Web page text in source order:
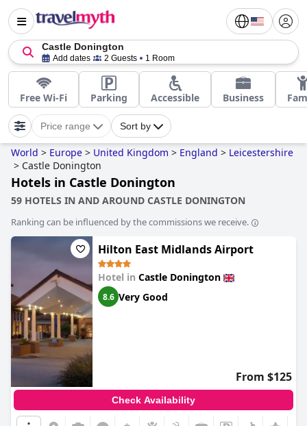
Castle Donington
Add dates 2 Guests 1 Room
Free Wi-Fi Parking Accessible Business
Price range Sort by
World > Europe > United Kingdom > England > Leicestershire
> Castle Donington
Hotels in Castle Donington
59 HOTELS IN AND AROUND CASTLE DONINGTON
Ranking can be influenced by the commissions we receive.
Hilton East Midlands Airport
Hotel in Castle Donington
8.6 Very Good
From $125
Check Availability